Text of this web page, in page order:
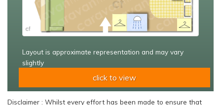
Layout is approximate representation and may vary
slightly
click to view
Disclaimer : Whilst every effort has been made to ensure that